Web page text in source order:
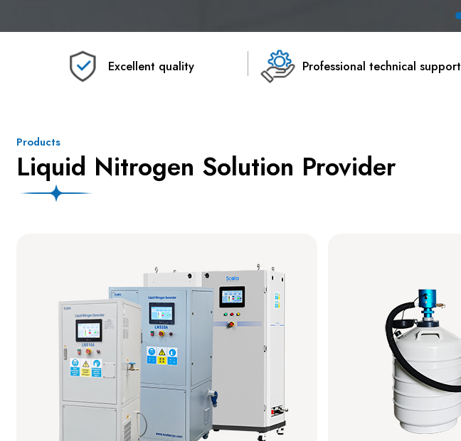
Excellent quality Professional technical support
Products
Liquid Nitrogen Solution Provider